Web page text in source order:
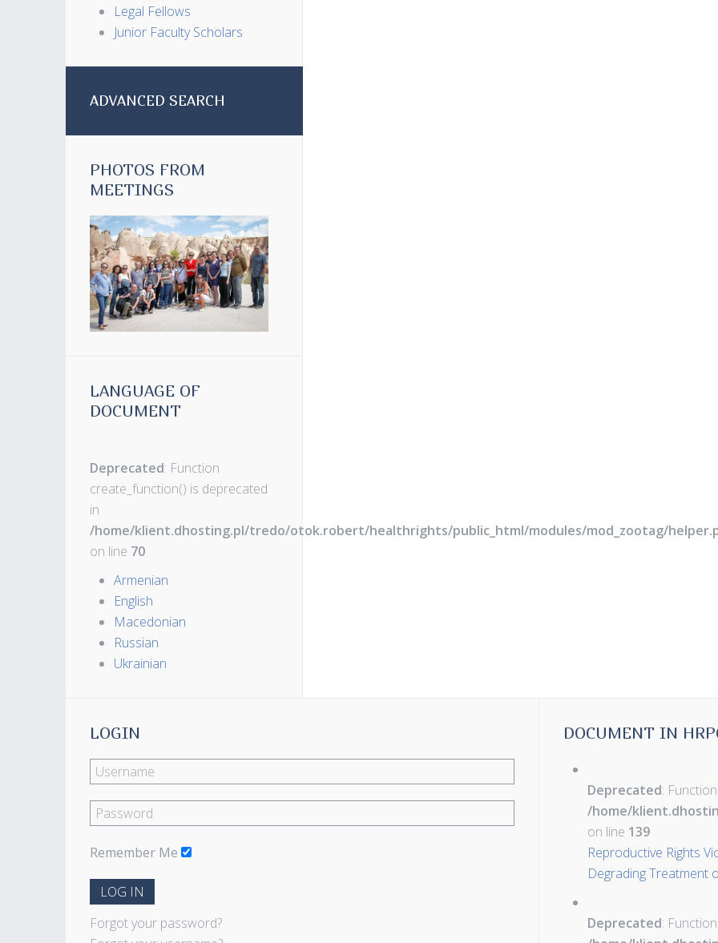
Legal Fellows
Junior Faculty Scholars
ADVANCED SEARCH
PHOTOS FROM
MEETINGS
LANGUAGE OF
DOCUMENT
Deprecated: Function
create_function() is deprecated
in
/home/klient.dhosting.pl/tredo/otok.robert/healthrights/public_html/modules/mod_zootag/
on line 70
Armenian
English
Macedonian
Russian
Ukrainian
LOGIN
Remember Me
LOG IN
Forgot your password?
DOCUMENT IN
Deprecated:
/home/
on line 139
Reproductive Rights
Degrading Treatment
Deprecated: